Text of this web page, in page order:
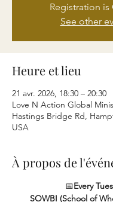
Registration is
See other
Heure et lieu
21 avr. 2026, 18:30 – 20:30
Love N Action Global
Hastings Bridge Rd,
USA
À propos de
📅Every
SOWBI (School of